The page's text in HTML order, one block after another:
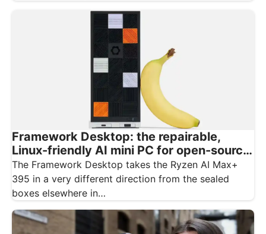
Framework Desktop: the repairable,
Linux-friendly AI mini PC for open-source
creatives
The Framework Desktop takes the Ryzen AI Max+
395 in a very different direction from the sealed
boxes elsewhere in…